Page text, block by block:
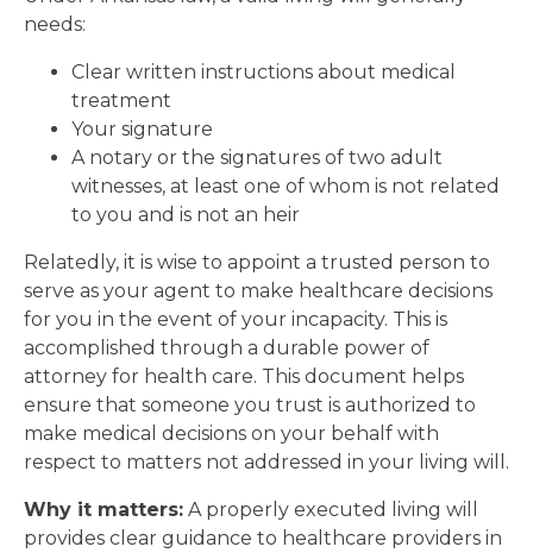
needs:
Clear written instructions about medical
treatment
Your signature
A notary or the signatures of two adult
witnesses, at least one of whom is not related
to you and is not an heir
Relatedly, it is wise to appoint a trusted person to
serve as your agent to make healthcare decisions
for you in the event of your incapacity. This is
accomplished through a durable power of
attorney for health care. This document helps
ensure that someone you trust is authorized to
make medical decisions on your behalf with
respect to matters not addressed in your living will.
Why it matters: A properly executed living will
provides clear guidance to healthcare providers in